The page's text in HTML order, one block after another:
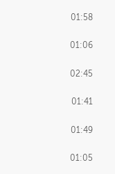
01:58
01:06
02:45
01:41
01:49
01:05